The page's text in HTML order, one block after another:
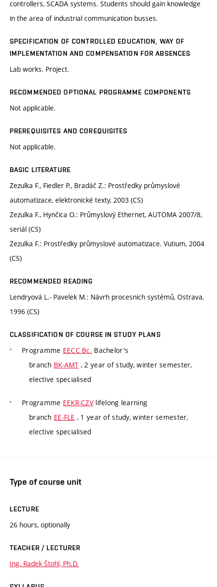
controllers, SCADA systems. Students should gain knowledge
in the area of industrial communication busses.
SPECIFICATION OF CONTROLLED EDUCATION, WAY OF
IMPLEMENTATION AND COMPENSATION FOR ABSENCES
Lab works. Project.
RECOMMENDED OPTIONAL PROGRAMME COMPONENTS
Not applicable.
PREREQUISITES AND COREQUISITES
Not applicable.
BASIC LITERATURE
Zezulka F., Fiedler P., Bradáč Z.: Prostředky průmyslové
automatizace, elektronické texty, 2003 (CS)
Zezulka F., Hynčica O.: Průmyslový Ethernet, AUTOMA 2007/8,
seriál (CS)
Zezulka F.: Prostředky průmyslové automatizace. Vutium, 2004
(CS)
RECOMMENDED READING
Lendryová L.- Pavelek M.: Návrh procesních systémů, Ostrava,
1996 (CS)
CLASSIFICATION OF COURSE IN STUDY PLANS
Programme EECC Bc. Bachelor's
branch BK-AMT , 2 year of study, winter semester,
elective specialised
Programme EEKR-CZV lifelong learning
branch EE-FLE , 1 year of study, winter semester,
elective specialised
Type of course unit
LECTURE
26 hours, optionally
TEACHER / LECTURER
Ing. Radek Štohl, Ph.D.